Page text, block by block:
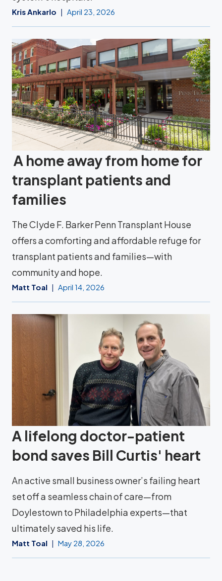
Kris Ankarlo April 23, 2026
A home away from home for
transplant patients and
families
The Clyde F. Barker Penn Transplant House
offers a comforting and affordable refuge for
transplant patients and families—with
community and hope.
Matt Toal April 14, 2026
A lifelong doctor-patient
bond saves Bill Curtis' heart
An active small business owner’s failing heart
set off a seamless chain of care—from
Doylestown to Philadelphia experts—that
ultimately saved his life.
Matt Toal May 28, 2026